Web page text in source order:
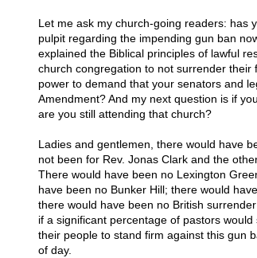
Let me ask my church-going readers: has
pulpit regarding the impending gun ban
explained the Biblical principles of lawful
church congregation to not surrender
power to demand that your senators and
Amendment? And my next question is if
are you still attending that church?
Ladies and gentlemen, there would have
not been for Rev. Jonas Clark and the
There would have been no Lexington
have been no Bunker Hill; there would
there would have been no British
if a significant percentage of pastors
their people to stand firm against this gun
of day.